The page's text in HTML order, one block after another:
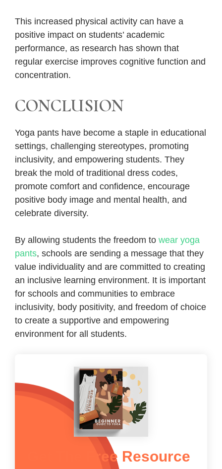
This increased physical activity can have a
positive impact on students’ academic
performance, as research has shown that
regular exercise improves cognitive function and
concentration.
CONCLUSION
Yoga pants have become a staple in educational
settings, challenging stereotypes, promoting
inclusivity, and empowering students. They
break the mold of traditional dress codes,
promote comfort and confidence, encourage
positive body image and mental health, and
celebrate diversity.
By allowing students the freedom to wear yoga
pants, schools are sending a message that they
value individuality and are committed to creating
an inclusive learning environment. It is important
for schools and communities to embrace
inclusivity, body positivity, and freedom of choice
to create a supportive and empowering
environment for all students.
Get The Free Resource